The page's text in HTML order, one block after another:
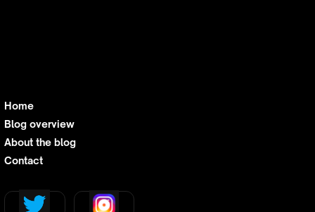
Home
Blog overview
About the blog
Contact